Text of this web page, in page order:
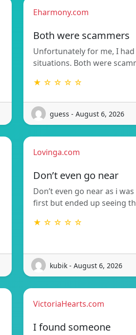
Eharmony.com
Both were scammers
Unfortunately for me, I had
situations. Both were
★ ☆ ☆ ☆ ☆
guess - August 6, 2026
Lovinga.com
Don’t even go near
Don’t even go near as i
first but ended up seeing
★ ☆ ☆ ☆ ☆
kubik - August 6, 2026
VictoriaHearts.com
I found someone